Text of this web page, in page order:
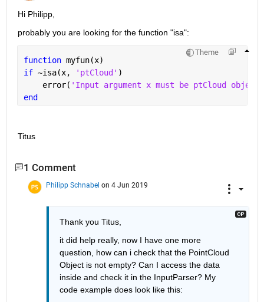
Hi Philipp,
probably you are looking for the function "isa":
Theme
function myfun(x)
if ~isa(x, 'ptCloud' )
    error(
'Input argument x must be ptCloud object'
end
Titus
1 Comment
Philipp Schnabel on 4 Jun 2019
Thank you Titus,
it did help really, now I have one more
question, how can i check that the PointCloud
Object is not empty? Can I access the data
inside and check it in the InputParser? My
code example does look like this: